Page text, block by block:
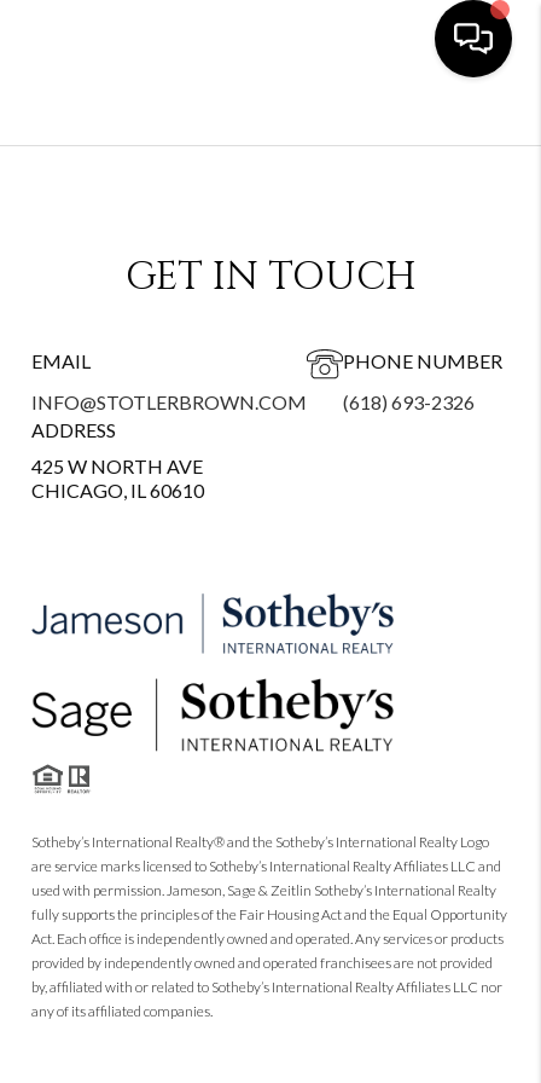
GET IN TOUCH
EMAIL
INFO@STOTLERBROWN.COM
PHONE NUMBER
(618) 693-2326
ADDRESS
425 W NORTH AVE
CHICAGO, IL 60610
Sotheby’s International Realty® and the Sotheby’s International Realty Logo
are service marks licensed to Sotheby’s International Realty Affiliates LLC and
used with permission. Jameson, Sage & Zeitlin Sotheby’s International Realty
fully supports the principles of the Fair Housing Act and the Equal Opportunity
Act. Each office is independently owned and operated. Any services or products
provided by independently owned and operated franchisees are not provided
by, affiliated with or related to Sotheby’s International Realty Affiliates LLC nor
any of its affiliated companies.